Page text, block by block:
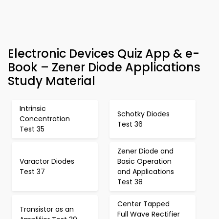
Electronic Devices Quiz App & e-
Book – Zener Diode Applications
Study Material
Intrinsic
Concentration
Test 35
Schotky Diodes
Test 36
Varactor Diodes
Test 37
Zener Diode and
Basic Operation
and Applications
Test 38
Transistor as an
Center Tapped
Full Wave Rectifier